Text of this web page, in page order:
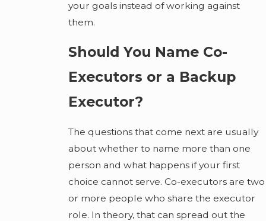
your goals instead of working against
them.
Should You Name Co-
Executors or a Backup
Executor?
The questions that come next are usually
about whether to name more than one
person and what happens if your first
choice cannot serve. Co-executors are two
or more people who share the executor
role. In theory, that can spread out the